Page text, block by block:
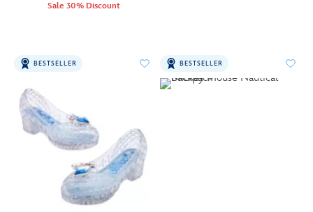
Sale 30% Discount
BESTSELLER BESTSELLER